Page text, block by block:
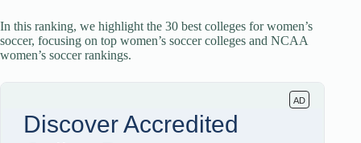
In this ranking, we highlight the 30 best colleges for women’s
soccer, focusing on top women’s soccer colleges and NCAA
women’s soccer rankings.